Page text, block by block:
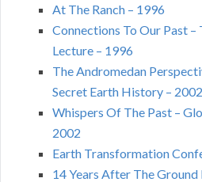
At The Ranch – 1996
Connections To Our Past
Lecture – 1996
The Andromedan
Secret Earth History – 2002
Whispers Of The Past –
2002
Earth Transformation
14 Years After The